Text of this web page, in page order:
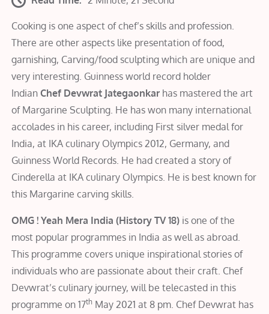
Cooking is one aspect of chef’s skills and profession.
There are other aspects like presentation of food,
garnishing, Carving/food sculpting which are unique and
very interesting. Guinness world record holder
IndianChef Devwrat Jategaonkar has mastered the art
of Margarine Sculpting. He has won many international
accolades in his career, including First silver medal for
India, at IKA culinary Olympics 2012, Germany, and
Guinness World Records. He had created a story of
Cinderella at IKA culinary Olympics. He is best known for
this Margarine carving skills.
OMG ! Yeah Mera India (History TV 18) is one of the
most popular programmes in India as well as abroad.
This programme covers unique inspirational stories of
individuals who are passionate about their craft. Chef
Devwrat’s culinary journey, will be telecasted in this
programme on 17th May 2021 at 8 pm. Chef Devwrat has